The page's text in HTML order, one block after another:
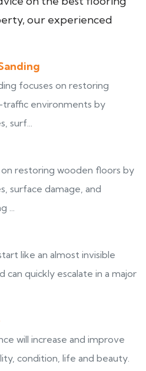
our experienced
focuses on restoring
environments by
surf...
on restoring wooden floors by
surface damage, and
...
like an almost invisible
can quickly escalate in a major
will increase and improve
condition, life and beauty.